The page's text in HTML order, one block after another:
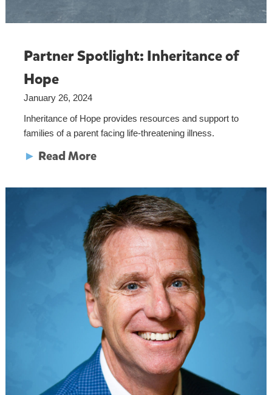
Partner Spotlight: Inheritance of
Hope
January 26, 2024
Inheritance of Hope provides resources and support to
families of a parent facing life-threatening illness.
► Read More